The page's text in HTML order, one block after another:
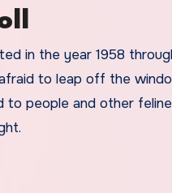
in the year 1958
to leap off the
to people and other